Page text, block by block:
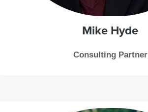
Mike Hyde
Consulting Partner